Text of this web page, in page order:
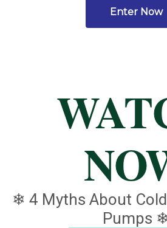
Enter Now
❄ 4 Myths About
Pumps